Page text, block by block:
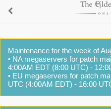
Maintenance for the week of
• NA megaservers for patch
4:00AM EDT (8:00 UTC) -
• EU megaservers for patch
UTC (4:00AM EDT) - 16:00